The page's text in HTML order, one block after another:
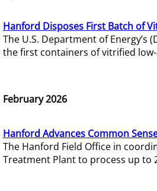
Hanford Disposes First Batch of
The U.S. Department of Energy’s
the first containers of vitrified
February 2026
Hanford Advances Common
The Hanford Field Office in
Treatment Plant to process up to